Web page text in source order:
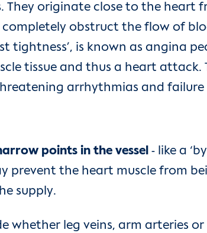
They originate close to the heart
obstruct the flow of
tightness’, is known as angina
tissue and thus a heart
arrhythmias and
points in the vessel - like a
prevent the heart muscle from
supply.
whether leg veins, arm arteries